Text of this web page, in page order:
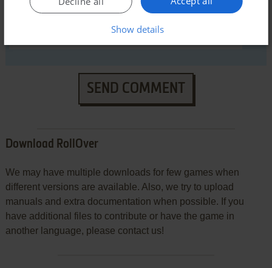
SEND COMMENT
Download RollOver
We may have multiple downloads for few games when
different versions are available. Also, we try to upload
manuals and extra documentation when possible. If you
have additional files to contribute or have the game in
another language, please contact us!
Show details